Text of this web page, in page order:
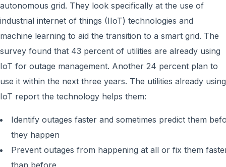
autonomous grid. They look specifically at the use of
industrial internet of things (IIoT) technologies and
machine learning to aid the transition to a smart grid. The
survey found that 43 percent of utilities are already using
IoT for outage management. Another 24 percent plan to
use it within the next three years. The utilities already using
IoT report the technology helps them:
Identify outages faster and sometimes predict them
they happen
Prevent outages from happening at all or fix them
than before